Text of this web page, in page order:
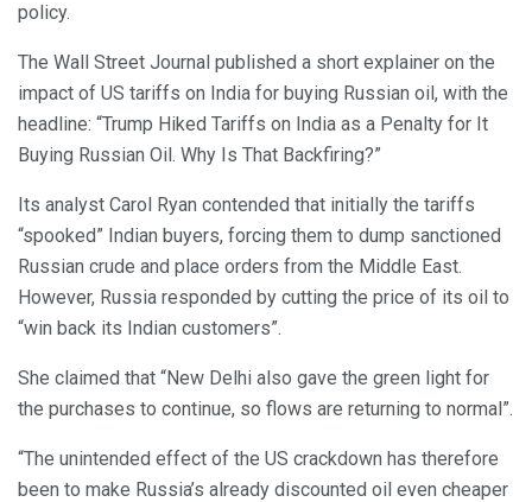
policy.
The Wall Street Journal published a short explainer on the
impact of US tariffs on India for buying Russian oil, with the
headline: “Trump Hiked Tariffs on India as a Penalty for It
Buying Russian Oil. Why Is That Backfiring?”
Its analyst Carol Ryan contended that initially the tariffs
“spooked” Indian buyers, forcing them to dump sanctioned
Russian crude and place orders from the Middle East.
However, Russia responded by cutting the price of its oil to
“win back its Indian customers”.
She claimed that “New Delhi also gave the green light for
the purchases to continue, so flows are returning to normal”.
“The unintended effect of the US crackdown has therefore
been to make Russia’s already discounted oil even cheaper